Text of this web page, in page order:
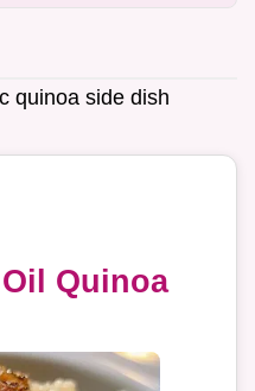
quinoa side dish
Quinoa